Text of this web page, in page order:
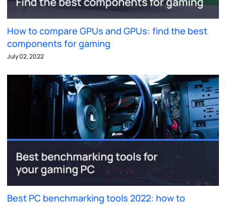
How to compare GPUs and GPUs: find the best
components for gaming
July 02, 2022
Best PC benchmarking tools 2022: how to